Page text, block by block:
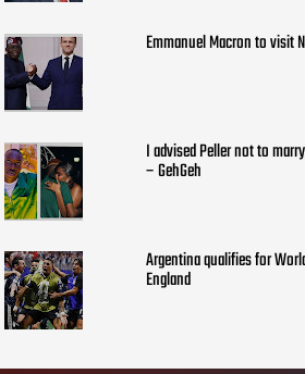
Emmanuel Macron to visit
I advised Peller not to
– GehGeh
Argentina qualifies for
England